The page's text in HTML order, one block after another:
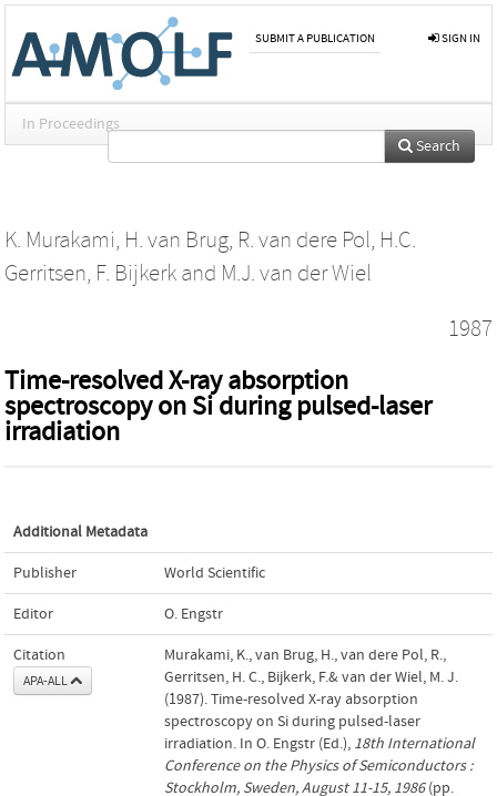
SUBMIT A PUBLICATION SIGN IN
In Proceedings
Search
K. Murakami, H. van Brug, R. van dere Pol, H.C.
Gerritsen, F. Bijkerk and M.J. van der Wiel
1987
Time-resolved X-ray absorption
spectroscopy on Si during pulsed-laser
irradiation
Additional Metadata
Publisher World Scientific
Editor O. Engstr
Citation
APA-ALL
Murakami, K., van Brug, H., van dere Pol, R.,
Gerritsen, H. C., Bijkerk, F.& van der Wiel, M. J.
(1987). Time-resolved X-ray absorption
spectroscopy on Si during pulsed-laser
irradiation. In O. Engstr (Ed.), 18th International
Conference on the Physics of Semiconductors :
Stockholm, Sweden, August 11-15, 1986(pp.